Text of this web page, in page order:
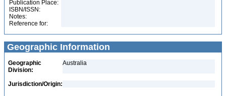
Publication Place:
ISBN/ISSN:
Notes:
Reference for:
Geographic Information
Geographic
Division:
Australia
Jurisdiction/Origin: